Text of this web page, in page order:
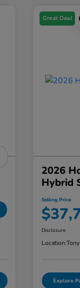
Great Deal
2026
Hybrid
Selling Price
Disclosure
Location:
Explore